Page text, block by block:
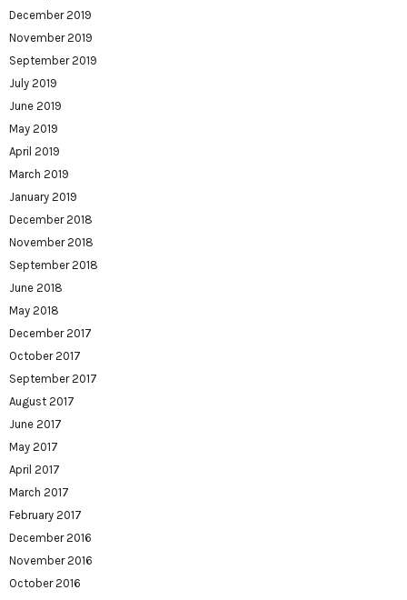
December 2019
November 2019
September 2019
July 2019
June 2019
May 2019
April 2019
March 2019
January 2019
December 2018
November 2018
September 2018
June 2018
May 2018
December 2017
October 2017
September 2017
August 2017
June 2017
May 2017
April 2017
March 2017
February 2017
December 2016
November 2016
October 2016